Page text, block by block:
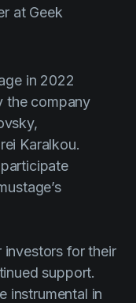
at Geek
in 2022
the company
Karalkou.
for their
support.
instrumental in